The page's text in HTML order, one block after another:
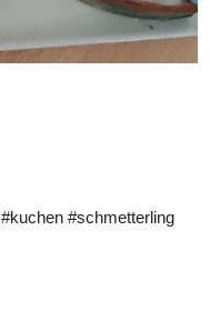
#schmetterling